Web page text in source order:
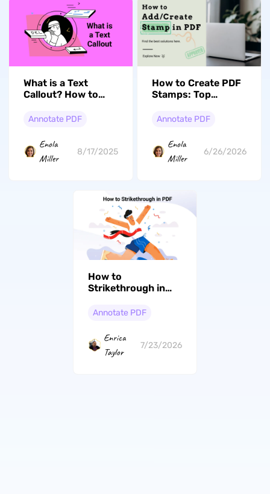
What is a Text
Callout? How to
Annotate PDF
Enola
Miller
8/17/2025
How to Create PDF
Stamps: Top
Introduced Here
Annotate PDF
Enola
Miller
6/26/2026
How to
Strikethrough in
to Expert
Annotate PDF
Enrica
Taylor
7/23/2026